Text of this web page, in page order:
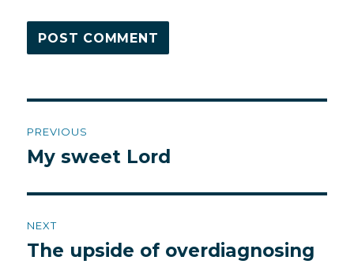
navigation
PREVIOUS
Previous
My sweet Lord
NEXT
Next
The upside of overdiagnosing